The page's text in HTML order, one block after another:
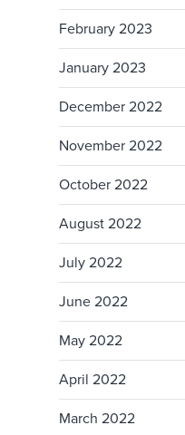
February 2023
January 2023
December 2022
November 2022
October 2022
August 2022
July 2022
June 2022
May 2022
April 2022
March 2022